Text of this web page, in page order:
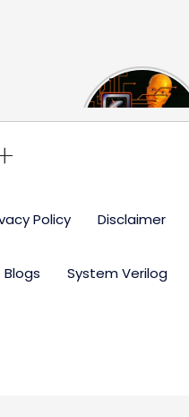
The US Hits
China With a
Policy Disclaimer
Blogs System Verilog